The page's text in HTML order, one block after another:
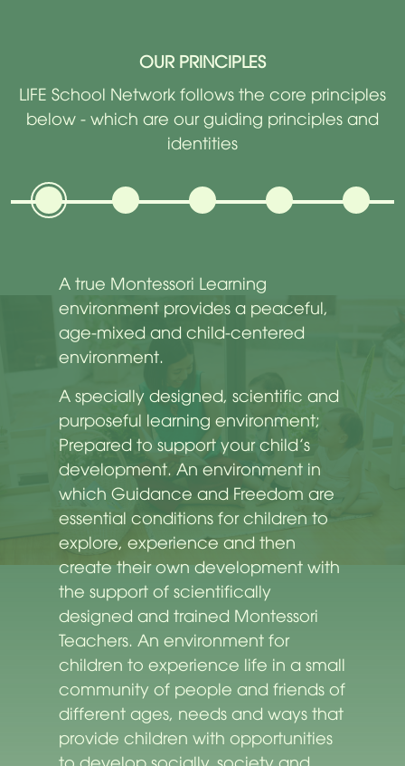
OUR PRINCIPLES
LIFE School Network follows the core principles
below - which are our guiding principles and
identities
A true Montessori Learning
environment provides a peaceful,
age-mixed and child-centered
environment.
A specially designed, scientific and
purposeful learning environment;
Prepared to support your child’s
development. An environment in
which Guidance and Freedom are
essential conditions for children to
explore, experience and then
create their own development with
the support of scientifically
designed and trained Montessori
Teachers. An environment for
children to experience life in a small
community of people and friends of
different ages, needs and ways that
provide children with opportunities
to develop socially. society and